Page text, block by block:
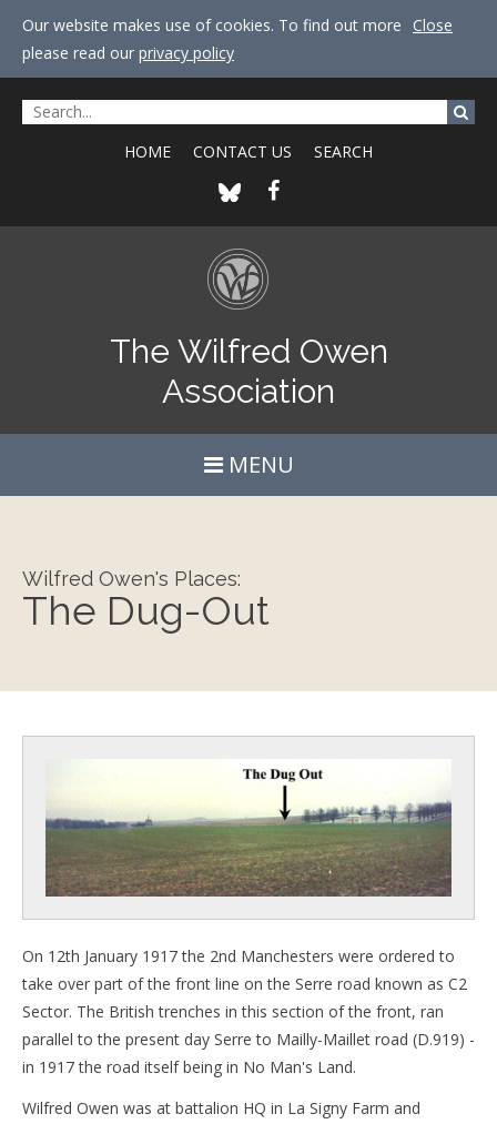
Our website makes use of cookies. To find out more
please read our privacy policy
Close
HOME CONTACT US SEARCH
The Wilfred Owen
Association
MENU
Wilfred Owen's Places:
The Dug-Out
On 12th January 1917 the 2nd Manchesters were ordered to
take over part of the front line on the Serre road known as C2
Sector. The British trenches in this section of the front, ran
parallel to the present day Serre to Mailly-Maillet road (D.919) -
in 1917 the road itself being in No Man's Land.
Wilfred Owen was at battalion HQ in La Signy Farm and